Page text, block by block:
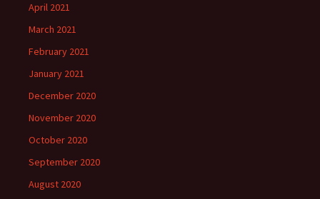
April 2021
March 2021
February 2021
January 2021
December 2020
November 2020
October 2020
September 2020
August 2020